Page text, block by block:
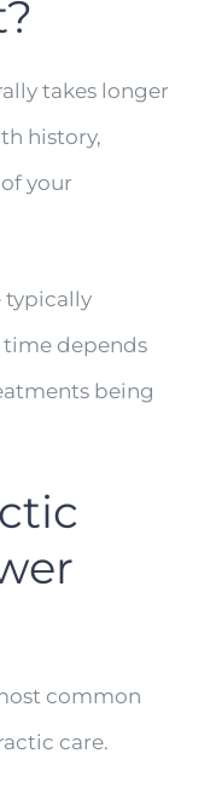
takes longer
history,
your
typically
time depends
being
common
care.